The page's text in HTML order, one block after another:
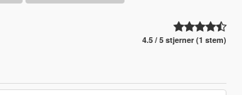
4.5 / 5 stjerner (1 stem)